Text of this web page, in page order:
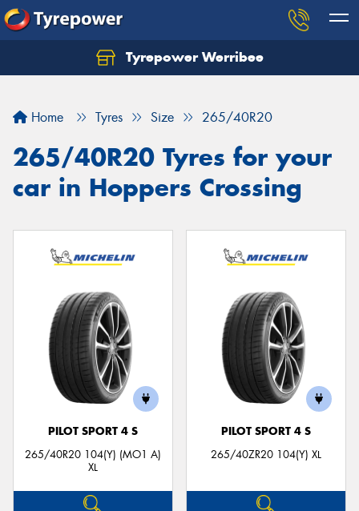
Tyrepower Werribee
Home Tyres Size 265/40R20
265/40R20 Tyres for your
car in Hoppers Crossing
PILOT SPORT 4 S
265/40R20 104(Y) (MO1 A)
XL
PILOT SPORT 4 S
265/40ZR20 104(Y) XL